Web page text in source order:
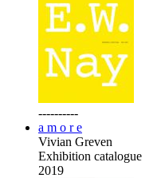
----------
a m o r e
Vivian Greven
Exhibition catalogue
2019